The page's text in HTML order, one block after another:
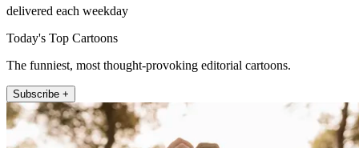
delivered each weekday
Today's Top Cartoons
The funniest, most thought-provoking editorial cartoons.
Subscribe +